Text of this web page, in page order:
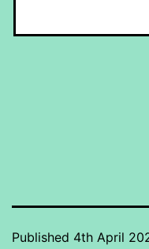
Published 4th April